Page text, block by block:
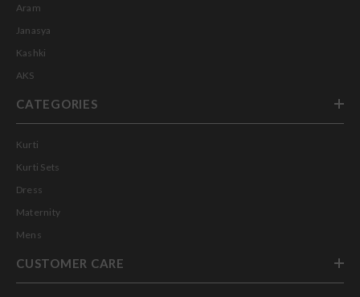
Aram
Janasya
Kashki
AKS
CATEGORIES
Kurti
Kurti Sets
Dress
Maternity
Mens
CUSTOMER CARE